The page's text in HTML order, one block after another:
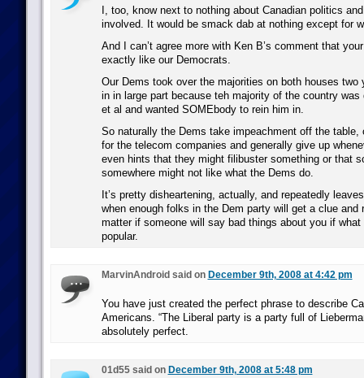
I, too, know next to nothing about Canadian politics
involved. It would be smack dab at nothing except for
And I can’t agree more with Ken B’s comment that
exactly like our Democrats.
Our Dems took over the majorities on both houses two
in in large part because teh majority of the country
et al and wanted SOMEbody to rein him in.
So naturally the Dems take impeachment off the table,
for the telecom companies and generally give up
even hints that they might filibuster something or that
somewhere might not like what the Dems do.
It’s pretty disheartening, actually, and repeatedly
when enough folks in the Dem party will get a clue and
matter if someone will say bad things about you if what
popular.
MarvinAndroid said on December 9th, 2008 at 4:42 pm
You have just created the perfect phrase to describe
Americans. “The Liberal party is a party full of
absolutely perfect.
01d55 said on December 9th, 2008 at 5:48 pm